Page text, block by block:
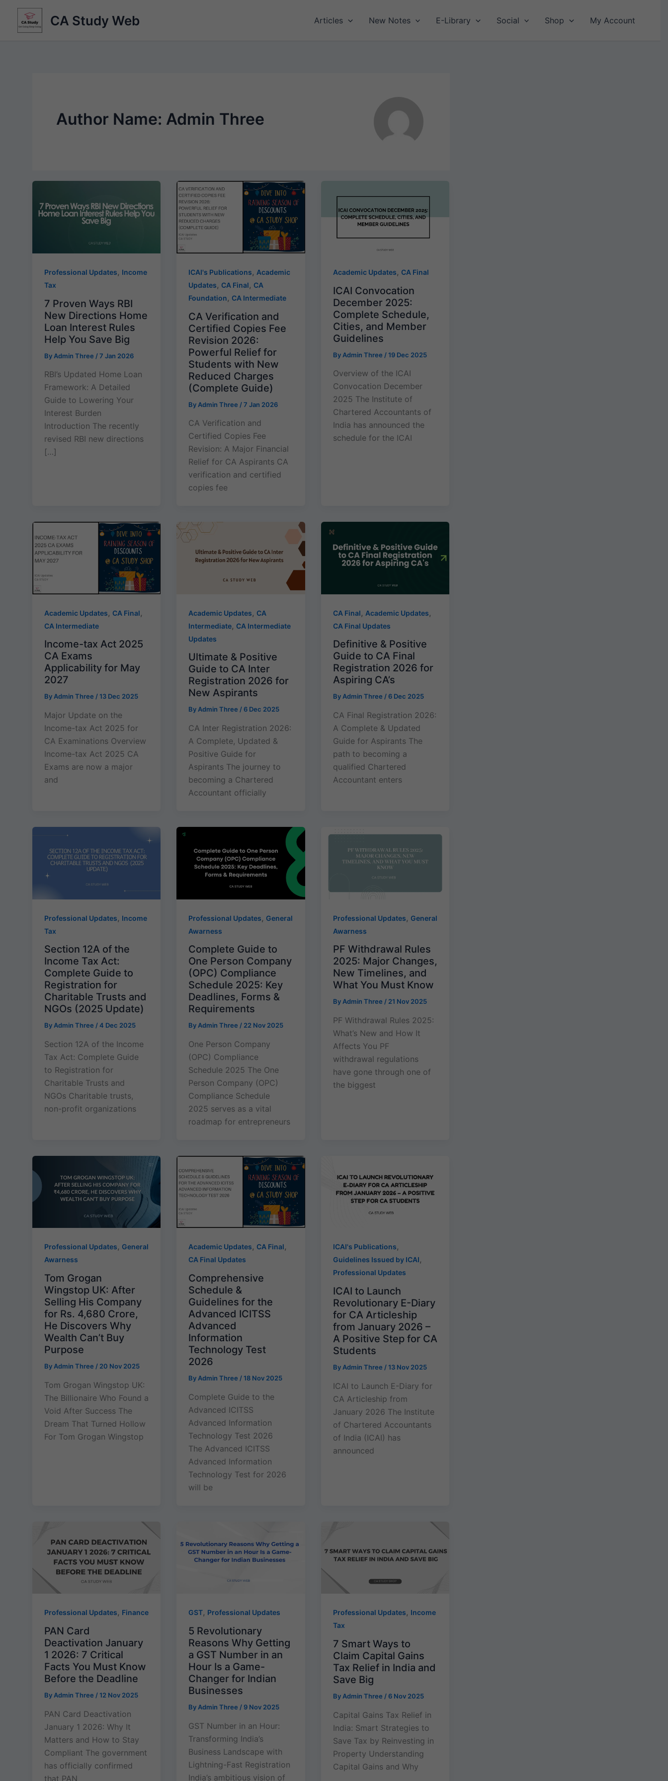
content
CA Study Web Articles New Notes E-Library Social Shop My Account
Author Name: Admin Three
Professional Updates, Income
Tax
7 Proven Ways RBI
New Directions Home
Loan Interest Rules
Help You Save Big
By Admin Three /7 Jan 2026
RBI’s Updated Home Loan
Framework: A Detailed
Guide to Lowering Your
Interest Burden
Introduction The recently
revised RBI new directions
[…]
ICAI's Publications, Academic
Updates, CA Final, CA
Foundation, CA Intermediate
CA Verification and
Certified Copies Fee
Revision 2026:
Powerful Relief for
Students with New
Reduced Charges
(Complete Guide)
By Admin Three /7 Jan 2026
CA Verification and
Certified Copies Fee
Revision: A Major Financial
Relief for CA Aspirants CA
verification and certified
copies fee
Academic Updates, CA Final
ICAI Convocation
December 2025:
Complete Schedule,
Cities, and Member
Guidelines
By Admin Three /19 Dec 2025
Overview of the ICAI
Convocation December
2025 The Institute of
Chartered Accountants of
India has announced the
schedule for the ICAI
Academic Updates, CA Final,
CA Intermediate
Income-tax Act 2025
CA Exams
Applicability for May
2027
ByAdmin Three /13 Dec 2025
Major Update on the
Income-tax Act 2025 for
CA Examinations Overview
Income-tax Act 2025 CA
Exams are now a major
and
Academic Updates, CA
Intermediate, CA Intermediate
Updates
Ultimate & Positive
Guide to CA Inter
Registration 2026 for
New Aspirants
ByAdmin Three/6 Dec 2025
CA Inter Registration 2026:
A Complete, Updated &
Positive Guide for
Aspirants The journey to
becoming a Chartered
Accountant officially
CA Final, Academic Updates,
CA Final Updates
Definitive & Positive
Guide to CA Final
Registration 2026 for
Aspiring CA’s
ByAdmin Three /6 Dec 2025
CA Final Registration 2026:
A Complete & Updated
Guide for Aspirants The
path to becoming a
qualified Chartered
Accountant enters
Professional Updates, Income
Tax
Section 12A of the
Income Tax Act:
Complete Guide to
Registration for
Charitable Trusts and
NGOs (2025 Update)
ByAdmin Three /4 Dec 2025
Section 12A of the Income
Tax Act: Complete Guide
to Registration for
Charitable Trusts and
NGOs Charitable trusts,
non-profit organizations
Professional Updates, General
Awarness
Complete Guide to
One Person Company
(OPC) Compliance
Schedule 2025: Key
Deadlines, Forms &
Requirements
ByAdmin Three/ 22 Nov 2025
One Person Company
(OPC) Compliance
Schedule 2025 The One
Person Company (OPC)
Compliance Schedule
2025 serves as a vital
roadmap for entrepreneurs
Professional Updates, General
Awarness
PF Withdrawal Rules
2025: Major Changes,
New Timelines, and
What You Must Know
ByAdmin Three / 21 Nov 2025
PF Withdrawal Rules 2025:
What’s New and How It
Affects You PF
withdrawal regulations
have gone through one of
the biggest
Professional Updates, General
Awarness
Tom Grogan
Wingstop UK: After
Selling His Company
for Rs. 4,680 Crore,
He Discovers Why
Wealth Can’t Buy
Purpose
ByAdmin Three / 20 Nov 2025
Tom Grogan Wingstop UK:
The Billionaire Who Found a
Void After Success The
Dream That Turned Hollow
For Tom Grogan Wingstop
Academic Updates, CA Final,
CA Final Updates
Comprehensive
Schedule &
Guidelines for the
Advanced ICITSS
Advanced
Information
Technology Test
2026
ByAdmin Three/18 Nov 2025
Complete Guide to the
Advanced ICITSS
Advanced Information
Technology Test 2026
The Advanced ICITSS
Advanced Information
Technology Test for 2026
will be
ICAI's Publications,
Guidelines Issued by ICAI,
Professional Updates
ICAI to Launch
Revolutionary E-Diary
for CA Articleship
from January 2026 –
A Positive Step for CA
Students
ByAdmin Three /13 Nov 2025
ICAI to Launch E-Diary for
CA Articleship from
January 2026 The Institute
of Chartered Accountants
of India (ICAI) has
announced
Professional Updates, Finance
PAN Card
Deactivation January
1 2026: 7 Critical
Facts You Must Know
Before the Deadline
By Admin Three /12 Nov 2025
PAN Card Deactivation
January 1 2026: Why It
Matters and How to Stay
Compliant The government
has officially confirmed
that PAN
GST, Professional Updates
5 Revolutionary
Reasons Why Getting
a GST Number in an
Hour Is a Game-
Changer for Indian
Businesses
By Admin Three /9 Nov 2025
GST Number in an Hour:
Transforming India’s
Business Landscape with
Lightning-Fast Registration
India’s ambitious vision of
Professional Updates, Income
Tax
7 Smart Ways to
Claim Capital Gains
Tax Relief in India and
Save Big
By Admin Three /6 Nov 2025
Capital Gains Tax Relief in
India: Smart Strategies to
Save Tax by Reinvesting in
Property Understanding
Capital Gains and Why